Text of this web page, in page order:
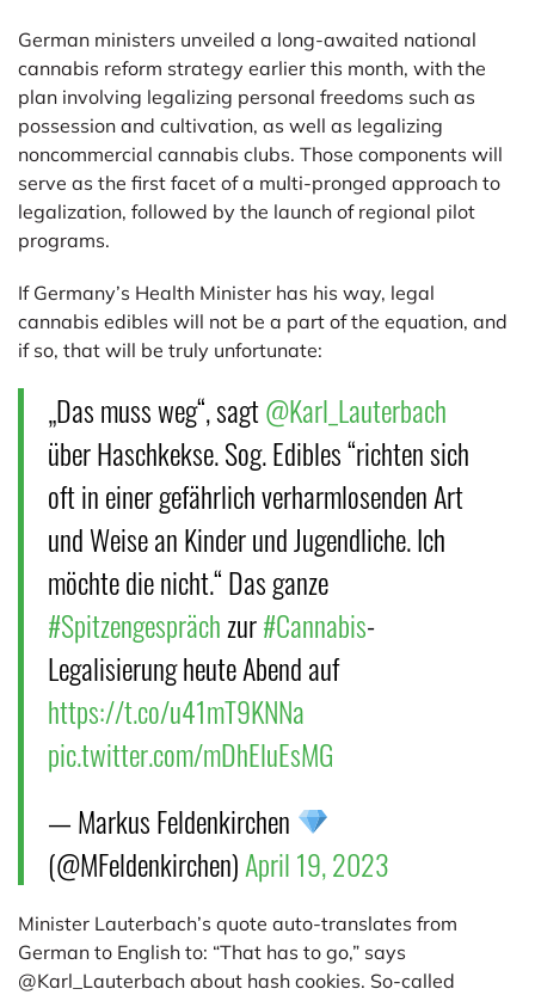
German ministers unveiled a long-awaited national
cannabis reform strategy earlier this month, with the
plan involving legalizing personal freedoms such as
possession and cultivation, as well as legalizing
noncommercial cannabis clubs. Those components will
serve as the first facet of a multi-pronged approach to
legalization, followed by the launch of regional pilot
programs.
If Germany’s Health Minister has his way, legal
cannabis edibles will not be a part of the equation, and
if so, that will be truly unfortunate:
„Das muss weg“, sagt@Karl_Lauterbach
über Haschkekse. Sog. Edibles “richten sich
oft in einer gefährlich verharmlosenden Art
und Weise an Kinder und Jugendliche. Ich
möchte die nicht.“ Das ganze
#Spitzengesprächzur#Cannabis-
Legalisierung heute Abend auf
https://t.co/u41mT9KNNa
pic.twitter.com/mDhEluEsMG
— Markus Feldenkirchen
(@MFeldenkirchen)April 19, 2023
Minister Lauterbach’s quote auto-translates from
German to English to: “That has to go,” says
@Karl_Lauterbach about hash cookies. So-called